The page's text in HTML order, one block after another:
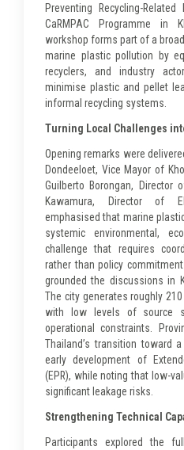
Preventing Recycling-
CaRMPAC Programme in
workshop forms part of a
marine plastic pollution by
recyclers, and industry
minimise plastic and pellet
informal recycling systems.
Turning Local Challenges
Opening remarks were
Dondeeloet, Vice Mayor of
Guilberto Borongan, Director
Kawamura, Director of
emphasised that marine
systemic environmental,
challenge that requires
rather than policy
grounded the discussions in
The city generates roughly
with low levels of source
operational constraints.
Thailand’s transition toward
early development of
(EPR), while noting that low-
significant leakage risks.
Strengthening Technical
Participants explored the